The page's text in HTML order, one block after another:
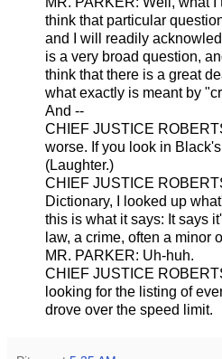
think that particular
and I will readily
is a very broad question,
think that there is a great
what exactly is meant by
And --
CHIEF JUSTICE
worse. If you look in
(Laughter.)
CHIEF JUSTICE
Dictionary, I looked up
this is what it says: It says
law, a crime, often a minor
MR. PARKER: Uh-huh.
CHIEF JUSTICE
looking for the listing of
drove over the speed limit.